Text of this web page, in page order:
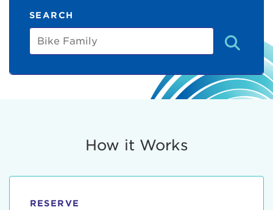
SEARCH
Bike
Family
How it Works
RESERVE